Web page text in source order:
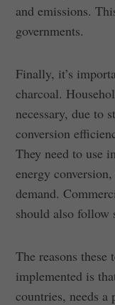
and emissions.
governments.
Finally, it’s
charcoal.
necessary, due to
conversion
They need to use
energy
demand.
should also follow
The reasons these
implemented is
countries, needs a